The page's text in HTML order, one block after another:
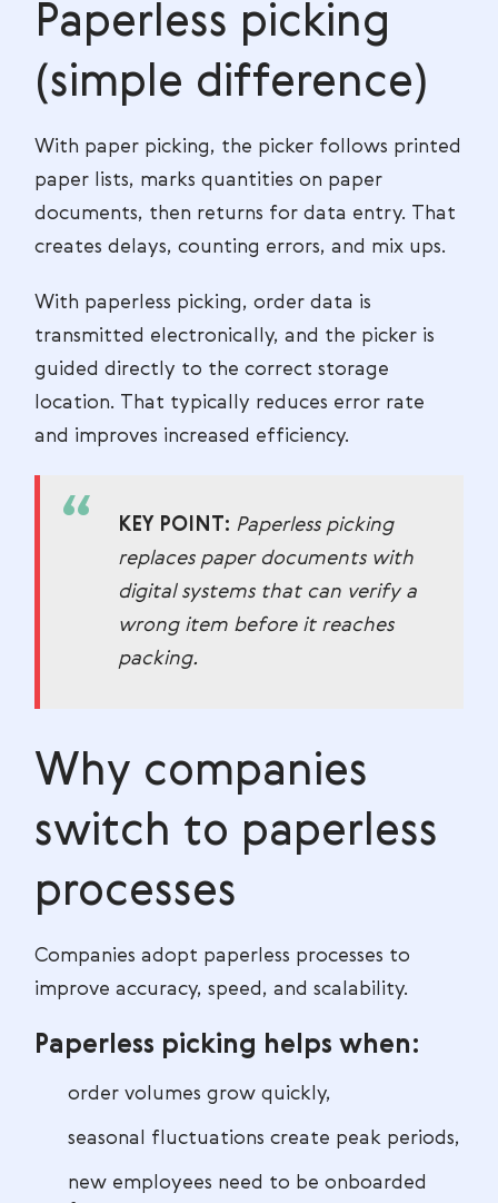
Paperless picking
(simple difference)
With paper picking, the picker follows printed
paper lists, marks quantities on paper
documents, then returns for data entry. That
creates delays, counting errors, and mix ups.
With paperless picking, order data is
transmitted electronically, and the picker is
guided directly to the correct storage
location. That typically reduces error rate
and improves increased efficiency.
KEY POINT: Paperless picking
replaces paper documents with
digital systems that can verify a
wrong item before it reaches
packing.
Why companies
switch to paperless
processes
Companies adopt paperless processes to
improve accuracy, speed, and scalability.
Paperless picking helps when:
order volumes grow quickly,
seasonal fluctuations create peak periods,
new employees need to be onboarded